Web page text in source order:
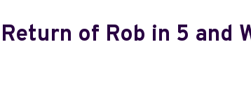
of Rob in 5 and